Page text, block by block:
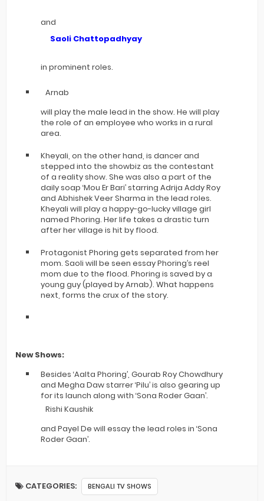
and
Saoli Chattopadhyay
in prominent roles.
Arnab
will play the male lead in the show. He will play
the role of an employee who works in a rural
area.
Kheyali, on the other hand, is dancer and
stepped into the showbiz as the contestant
of a reality show. She was also a part of the
daily soap ‘Mou Er Bari’ starring Adrija Addy Roy
and Abhishek Veer Sharma in the lead roles.
Kheyali will play a happy-go-lucky village girl
named Phoring. Her life takes a drastic turn
after her village is hit by flood.
Protagonist Phoring gets separated from her
mom. Saoli will be seen essay Phoring’s reel
mom due to the flood. Phoring is saved by a
young guy (played by Arnab). What happens
next, forms the crux of the story.
New Shows:
Besides ‘Aalta Phoring’, Gourab Roy Chowdhury
and Megha Daw starrer ‘Pilu’ is also gearing up
for its launch along with ‘Sona Roder Gaan’.
Rishi Kaushik
and Payel De will essay the lead roles in ‘Sona
Roder Gaan’.
CATEGORIES: BENGALI TV SHOWS